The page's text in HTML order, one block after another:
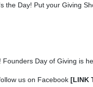
the Day! Put your Giving
Founders Day of Giving is
us on Facebook [LINK